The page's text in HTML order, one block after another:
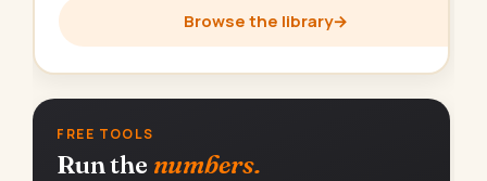
Browse the library→
FREE TOOLS
Run the numbers.